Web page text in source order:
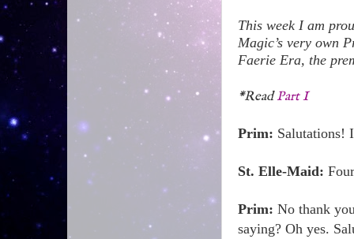
This week I am
Magic’s very own
Faerie Era, the
*ReadPart I
Prim: Salutations!
St. Elle-Maid:
Prim: No thank
saying? Oh yes.